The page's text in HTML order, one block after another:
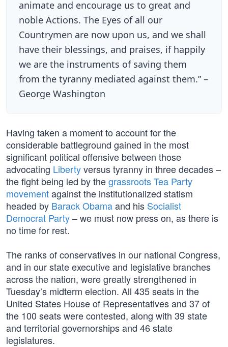
animate and encourage us to great and
noble Actions. The Eyes of all our
Countrymen are now upon us, and we shall
have their blessings, and praises, if happily
we are the instruments of saving them
from the tyranny mediated against them.” –
George Washington
Having taken a moment to account for the
considerable battleground gained in the most
significant political offensive between those
advocating Libertyversus tyranny in three decades –
the fight being led by thegrassroots Tea Party
movementagainst the institutionalized statism
headed by Barack Obamaand his Socialist
Democrat Party– we must now press on, as there is
no time for rest.
The ranks of conservatives in our national Congress,
and in our state executive and legislative branches
across the nation, were greatly strengthened in
Tuesday’s midterm election. All 435 seats in the
United States House of Representatives and 37 of
the 100 seats were contested, along with 39 state
and territorial governorships and 46 state
legislatures.